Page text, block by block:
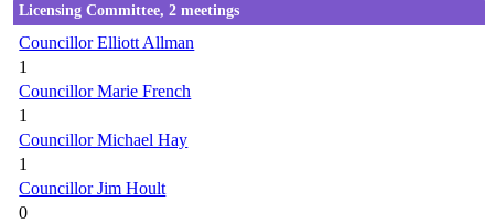
Licensing Committee, 2 meetings
Councillor Elliott Allman
1
Councillor Marie French
1
Councillor Michael Hay
1
Councillor Jim Hoult
0